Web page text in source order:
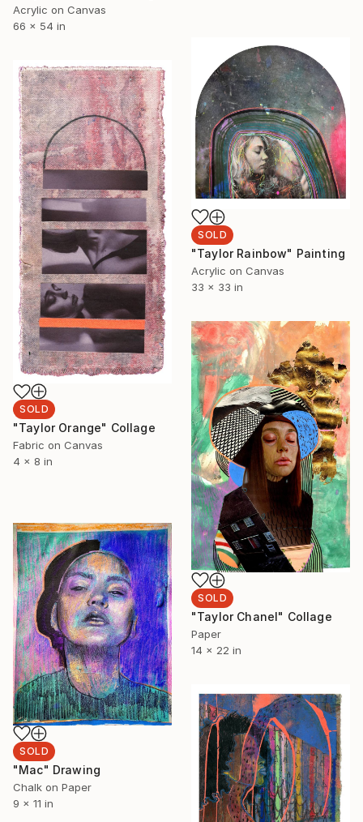
Acrylic on Canvas
66 x 54 in
SOLD
"Taylor Rainbow" Painting
Acrylic on Canvas
33 x 33 in
SOLD
"Taylor Orange" Collage
Fabric on Canvas
4 x 8 in
SOLD
"Taylor Chanel" Collage
Paper
14 x 22 in
SOLD
"Mac" Drawing
Chalk on Paper
9 x 11 in